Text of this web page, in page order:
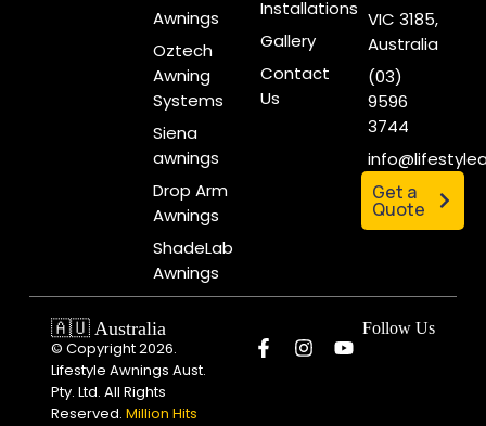
Awnings
Oztech
Awning
Systems
Siena
awnings
Drop Arm
Awnings
ShadeLab
Awnings
Installations
Gallery
Contact
Us
VIC 3185,
Australia
(03)
9596
3744
Get a
Quote
🇦🇺 Australia
© Copyright 2026.
Lifestyle Awnings Aust.
Pty. Ltd. All Rights
Reserved. Million Hits
Follow Us